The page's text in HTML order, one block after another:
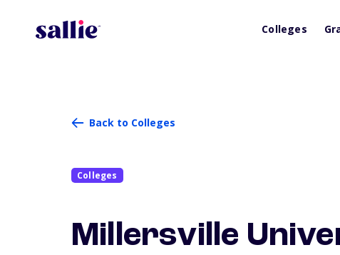
Colleges
Back to Colleges
Colleges
Millersville